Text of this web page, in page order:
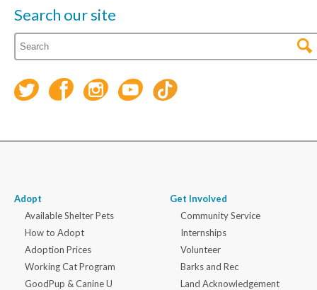
Search our site
Adopt
Available Shelter Pets
How to Adopt
Adoption Prices
Working Cat Program
GoodPup & Canine U
Get Involved
Community Service
Internships
Volunteer
Barks and Rec
Land Acknowledgement